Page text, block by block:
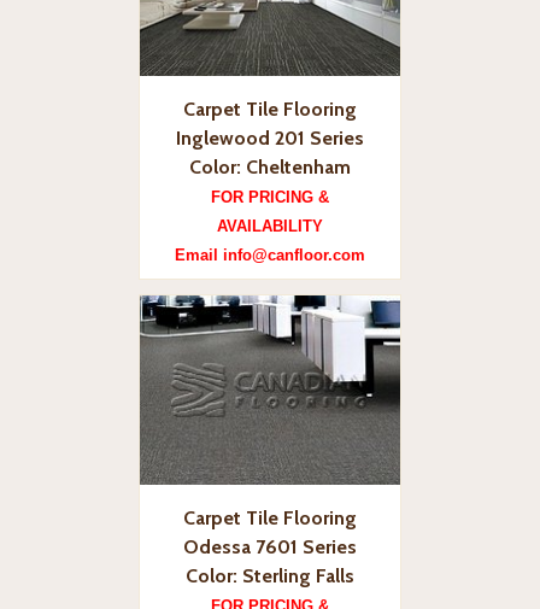
Carpet Tile Flooring
Inglewood 201 Series
Color: Cheltenham
FOR PRICING &
AVAILABILITY
Email info@canfloor.com
Carpet Tile Flooring
Odessa 7601 Series
Color: Sterling Falls